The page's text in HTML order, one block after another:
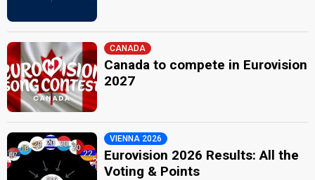
CANADA
Canada to compete in Eurovision
2027
VIENNA 2026
Eurovision 2026 Results: All the
Voting & Points